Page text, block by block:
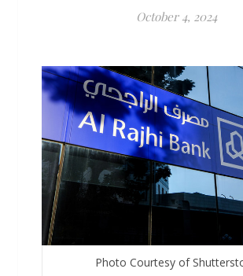
October 4, 2024
Photo Courtesy of